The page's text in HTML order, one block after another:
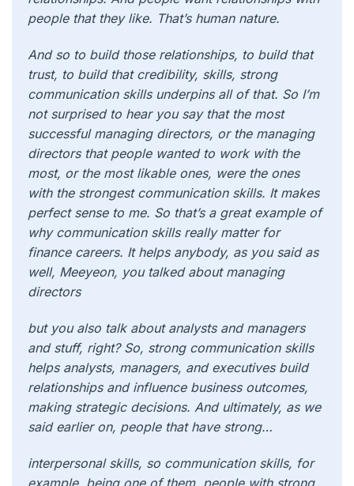
people that they like. That’s human nature.
And so to build those relationships, to build that
trust, to build that credibility, skills, strong
communication skills underpins all of that. So I’m
not surprised to hear you say that the most
successful managing directors, or the managing
directors that people wanted to work with the
most, or the most likable ones, were the ones
with the strongest communication skills. It makes
perfect sense to me. So that’s a great example of
why communication skills really matter for
finance careers. It helps anybody, as you said as
well, Meeyeon, you talked about managing
directors
but you also talk about analysts and managers
and stuff, right? So, strong communication skills
helps analysts, managers, and executives build
relationships and influence business outcomes,
making strategic decisions. And ultimately, as we
said earlier on, people that have strong…
interpersonal skills, so communication skills, for
example, being one of them, people with strong